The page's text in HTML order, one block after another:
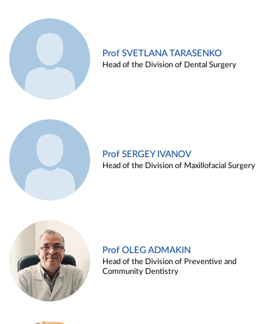
Prof SVETLANA TARASENKO
Head of the Division of Dental Surgery
Prof SERGEY IVANOV
Head of the Division of Maxillofacial Surgery
Prof OLEG ADMAKIN
Head of the Division of Preventive and
Community Dentistry